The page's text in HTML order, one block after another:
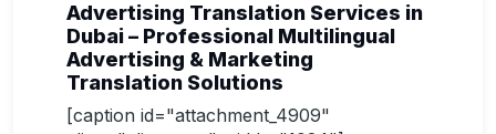
Advertising Translation Services in
Dubai – Professional Multilingual
Advertising & Marketing
Translation Solutions
[caption id="attachment_4909"